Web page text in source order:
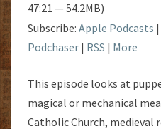
47:21 — 54.2MB)
Subscribe: Apple Podcasts |
Podchaser | RSS | More
This episode looks at
magical or mechanical
Catholic Church, medieval